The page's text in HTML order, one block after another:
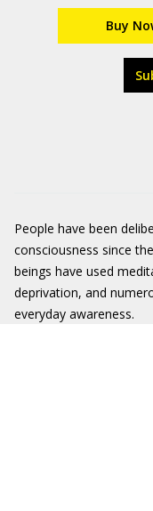
Buy
People have been
consciousness since
beings have used
deprivation, and
everyday awareness.